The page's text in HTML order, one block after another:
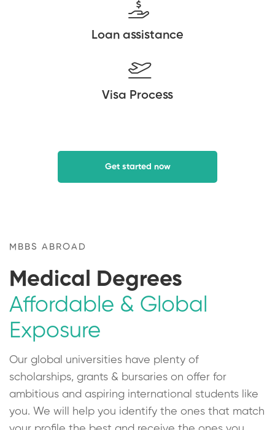
Loan assistance
Visa Process
Get started now
MBBS ABROAD
Medical Degrees
Affordable & Global
Exposure
Our global universities have plenty of
scholarships, grants & bursaries on offer for
ambitious and aspiring international students like
you. We will help you identify the ones that match